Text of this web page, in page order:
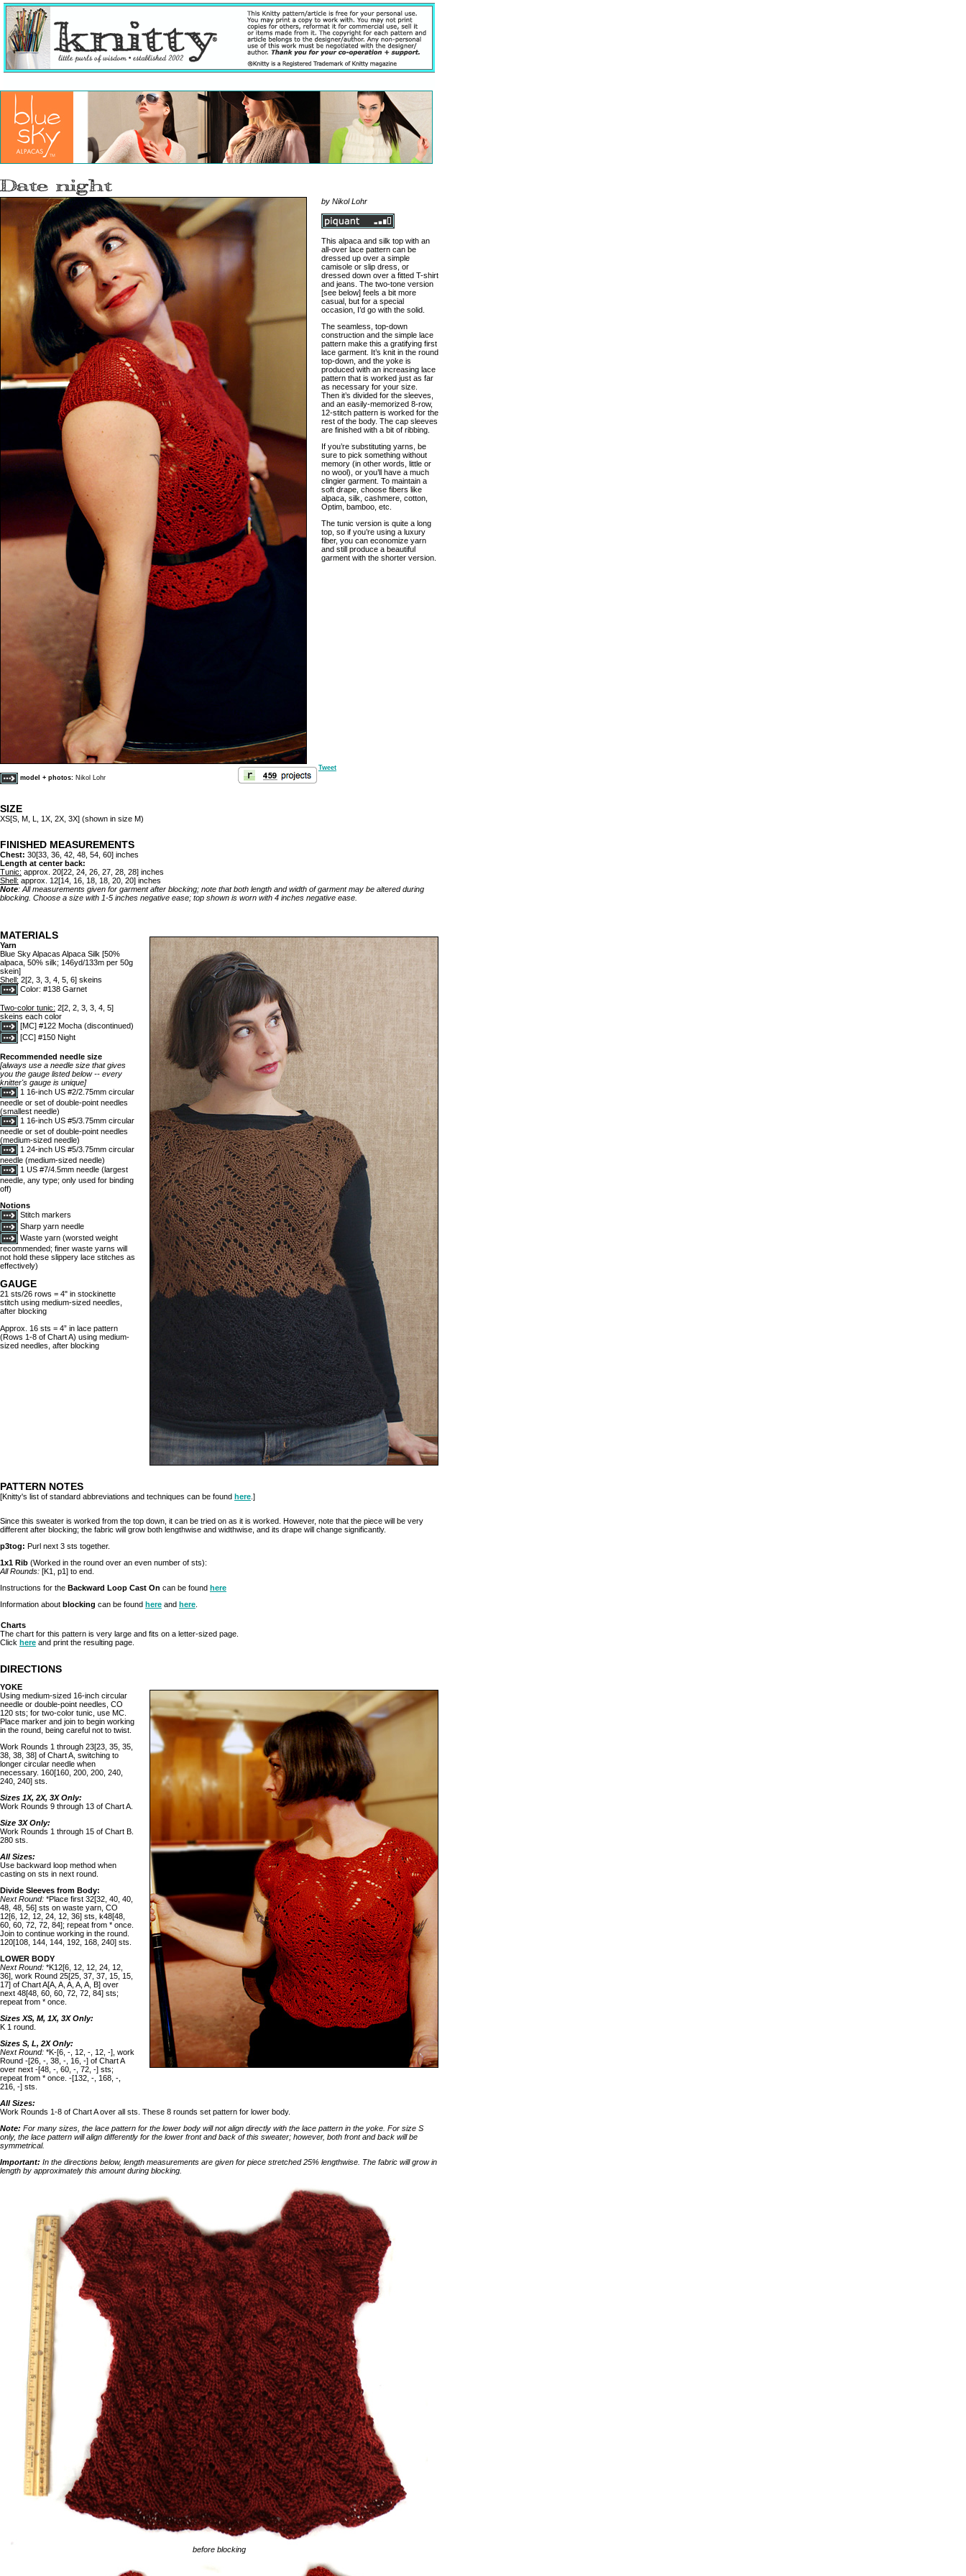
by Nikol Lohr
This alpaca and silk top with an
all-over lace pattern can be
dressed up over a simple
camisole or slip dress, or
dressed down over a fitted T-shirt
and jeans. The two-tone version
[see below] feels a bit more
casual, but for a special
occasion, I’d go with the solid.
The seamless, top-down
construction and the simple lace
pattern make this a gratifying first
lace garment. It’s knit in the round
top-down, and the yoke is
produced with an increasing lace
pattern that is worked just as far
as necessary for your size.
Then it’s divided for the sleeves,
and an easily-memorized 8-row,
12-stitch pattern is worked for the
rest of the body. The cap sleeves
are finished with a bit of ribbing.
If you’re substituting yarns, be
sure to pick something without
memory (in other words, little or
no wool), or you’ll have a much
clingier garment. To maintain a
soft drape, choose fibers like
alpaca, silk, cashmere, cotton,
Optim, bamboo, etc.
The tunic version is quite a long
top, so if you’re using a luxury
fiber, you can economize yarn
and still produce a beautiful
garment with the shorter version.
model + photos: Nikol Lohr
Tweet
SIZE
XS[S, M, L, 1X, 2X, 3X] (shown in size M)
FINISHED MEASUREMENTS
Chest: 30[33, 36, 42, 48, 54, 60] inches
Length at center back:
Tunic: approx. 20[22, 24, 26, 27, 28, 28] inches
Shell: approx. 12[14, 16, 18, 18, 20, 20] inches
Note: All measurements given for garment after blocking; note that both length and width of garment may be altered during
blocking. Choose a size with 1-5 inches negative ease; top shown is worn with 4 inches negative ease.
MATERIALS
Yarn
Blue Sky Alpacas Alpaca Silk [50%
alpaca, 50% silk; 146yd/133m per 50g
skein]
Shell: 2[2, 3, 3, 4, 5, 6] skeins
Color: #138 Garnet
Two-color tunic: 2[2, 2, 3, 3, 4, 5]
skeins each color
[MC] #122 Mocha (discontinued)
[CC] #150 Night
Recommended needle size
[always use a needle size that gives
you the gauge listed below -- every
knitter's gauge is unique]
1 16-inch US #2/2.75mm circular
needle or set of double-point needles
(smallest needle)
1 16-inch US #5/3.75mm circular
needle or set of double-point needles
(medium-sized needle)
1 24-inch US #5/3.75mm circular
needle (medium-sized needle)
1 US #7/4.5mm needle (largest
needle, any type; only used for binding
off)
Notions
Stitch markers
Sharp yarn needle
Waste yarn (worsted weight
recommended; finer waste yarns will
not hold these slippery lace stitches as
effectively)
GAUGE
21 sts/26 rows = 4" in stockinette
stitch using medium-sized needles,
after blocking
Approx. 16 sts = 4” in lace pattern
(Rows 1-8 of Chart A) using medium-
sized needles, after blocking
PATTERN NOTES
[Knitty's list of standard abbreviations and techniques can be found here .]
Since this sweater is worked from the top down, it can be tried on as it is worked. However, note that the piece will be very
different after blocking; the fabric will grow both lengthwise and widthwise, and its drape will change significantly.
p3tog: Purl next 3 sts together.
1x1 Rib (Worked in the round over an even number of sts):
All Rounds: [K1, p1] to end.
Instructions for the Backward Loop Cast On can be found here
Information about blocking can be found here and here
Charts
The chart for this pattern is very large and fits on a letter-sized page.
Click here and print the resulting page.
DIRECTIONS
YOKE
Using medium-sized 16-inch circular
needle or double-point needles, CO
120 sts; for two-color tunic, use MC.
Place marker and join to begin working
in the round, being careful not to twist.
Work Rounds 1 through 23[23, 35, 35,
38, 38, 38] of Chart A, switching to
longer circular needle when
necessary. 160[160, 200, 200, 240,
240, 240] sts.
Sizes 1X, 2X, 3X Only:
Work Rounds 9 through 13 of Chart A.
Size 3X Only:
Work Rounds 1 through 15 of Chart B.
280 sts.
All Sizes:
Use backward loop method when
casting on sts in next round.
Divide Sleeves from Body:
Next Round: *Place first 32[32, 40, 40,
48, 48, 56] sts on waste yarn, CO
12[6, 12, 12, 24, 12, 36] sts, k48[48,
60, 60, 72, 72, 84]; repeat from * once.
Join to continue working in the round.
120[108, 144, 144, 192, 168, 240] sts.
LOWER BODY
Next Round: *K12[6, 12, 12, 24, 12,
36], work Round 25[25, 37, 37, 15, 15,
17] of Chart A[A, A, A, A, A, B] over
next 48[48, 60, 60, 72, 72, 84] sts;
repeat from * once.
Sizes XS, M, 1X, 3X Only:
K 1 round.
Sizes S, L, 2X Only:
Next Round: *K-[6, -, 12, -, 12, -], work
Round -[26, -, 38, -, 16, -] of Chart A
over next -[48, -, 60, -, 72, -] sts;
repeat from * once. -[132, -, 168, -,
216, -] sts.
All Sizes:
Work Rounds 1-8 of Chart A over all sts. These 8 rounds set pattern for lower body.
Note: For many sizes, the lace pattern for the lower body will not align directly with the lace pattern in the yoke. For size S
only, the lace pattern will align differently for the lower front and back of this sweater; however, both front and back will be
symmetrical.
Important: In the directions below, length measurements are given for piece stretched 25% lengthwise. The fabric will grow in
length by approximately this amount during blocking.
before blocking